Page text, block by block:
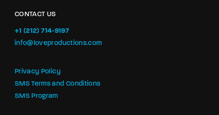
CONTACT US
+1 (212) 714-9197‬
info@loveproductions.com
Privacy Policy
SMS Terms and Conditions
SMS Program